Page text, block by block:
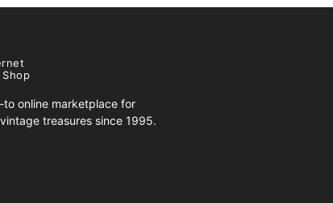
online marketplace for
treasures since 1995.